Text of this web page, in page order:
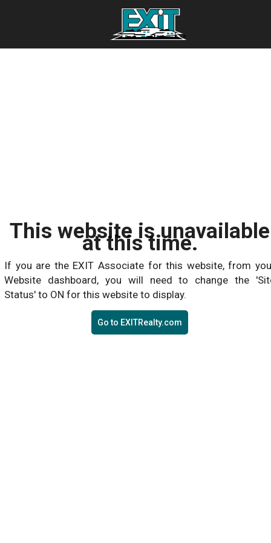
This website is unavailable
at this time.
If you are the EXIT Associate for this website, from
Website dashboard, you will need to change the
Status' to ON for this website to display.
Go to EXITRealty.com